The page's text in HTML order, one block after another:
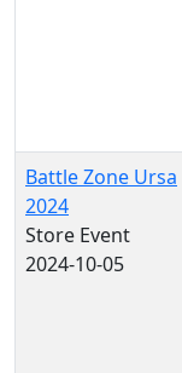
Battle Zone Ursa
2024
Store Event
2024-10-05